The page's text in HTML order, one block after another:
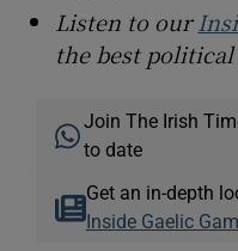
Listen to our
the best
Join The Irish
to date
Get an in-depth
Inside Gaelic